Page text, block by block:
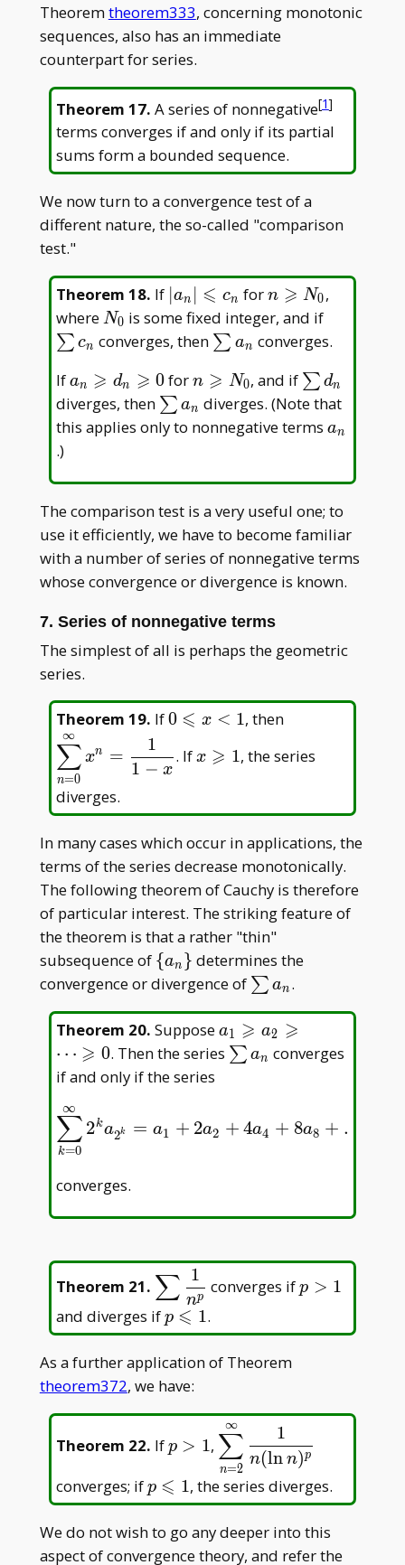
Theoremtheorem333, concerning monotonic
sequences, also has an immediate
counterpart for series.
Theorem 17. A series of nonnegative[1]
terms converges if and only if its partial
sums form a bounded sequence.
We now turn to a convergence test of a
different nature, the so-called "comparison
test."
Theorem 18. If |a_n|\leqslant
c_n
an ⩽ cn forn\geqslant
N_0
n ⩾ N0,
where N_0
N0 is some fixed integer, and if
c_n
∑ cn converges, then \sum
∑ an converges.
Ifa_n\geqslant
d_n\geqslant0
an ⩾ dn ⩾ 0forn\geqslant
N_0
n ⩾ N0, and if \sum
d_n
∑ dn
diverges, then \sum
a_n
∑ an diverges. (Note that
this applies only to nonnegative terms a_n
an
.)
The comparison test is a very useful one; to
use it efficiently, we have to become familiar
with a number of series of nonnegative terms
whose convergence or divergence is known.
7. Series of nonnegative terms
The simplest of all is perhaps the geometric
series.
Theorem 19. If0\leqslant
0 ⩽ x < 1, then
n=0
∑
∞
xn =
1 − x
1
. Ifx ⩾ 1, the series
diverges.
In many cases which occur in applications, the
terms of the series decrease monotonically.
The following theorem of Cauchy is therefore
of particular interest. The striking feature of
the theorem is that a rather "thin"
subsequence of \
{a_n\}
{an } determines the
convergence or divergence of \sum
∑ an .
Theorem 20. Supposea_1\geqslant
a1 ⩾ a2 ⩾
⋯ ⩾ 0. Then the series \sum
∑ an converges
if and only if the series
∑
k=0
∞
2ka2k = a1 + 2a2 + 4a4 + 8a8 + …
∑k=0∞2ka2 k=a1+2 a2 +4a4 +8 a8+ …
converges.
Theorem 21. \displaystyle\sum
\frac{1}{n^p}
∑ np
1
converges ifp
>
p > 1
and diverges ifp
\leqslant
1
p ⩽ 1.
As a further application of Theorem
theorem372, we have:
Theorem 22. If p > 1, {n(\ln n)^p}
n=2
∑
∞
n(ln n)p
1
converges; ifp\leqslant1
p ⩽ 1, the series diverges.
We do not wish to go any deeper into this
aspect of convergence theory, and refer the